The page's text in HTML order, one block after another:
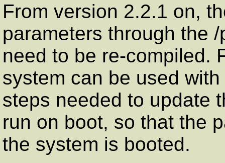
From version 2.2.1 on,
parameters through the
need to be re-compiled.
system can be used
steps needed to update
run on boot, so that the
the system is booted.